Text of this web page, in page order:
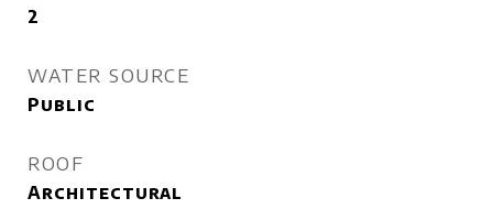
2
WATER SOURCE
Public
ROOF
Architectural